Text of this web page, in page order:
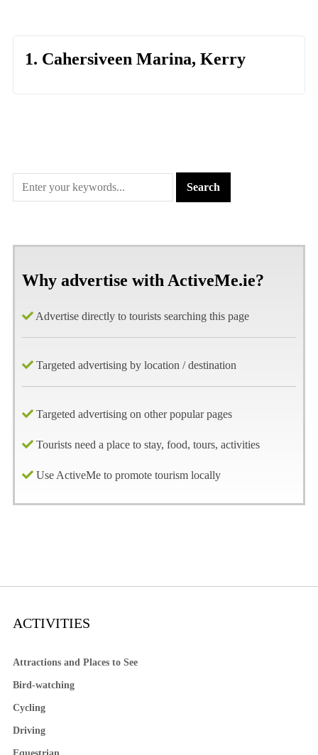
1. Cahersiveen Marina, Kerry
Why advertise with ActiveMe.ie?
Advertise directly to tourists searching this page
Targeted advertising by location / destination
Targeted advertising on other popular pages
Tourists need a place to stay, food, tours, activities
Use ActiveMe to promote tourism locally
ACTIVITIES
Attractions and Places to See
Bird-watching
Cycling
Driving